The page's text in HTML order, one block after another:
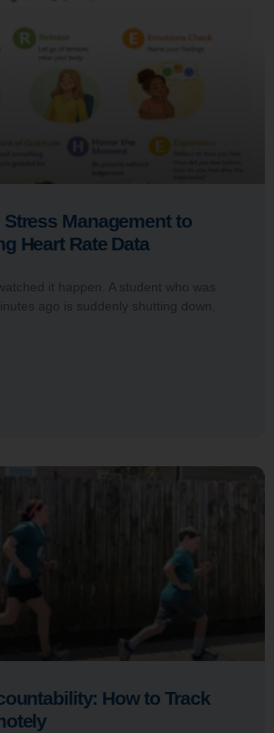
Stress Management to
Heart Rate Data
it happen. A student who was
ago is suddenly shutting down,
How to Track